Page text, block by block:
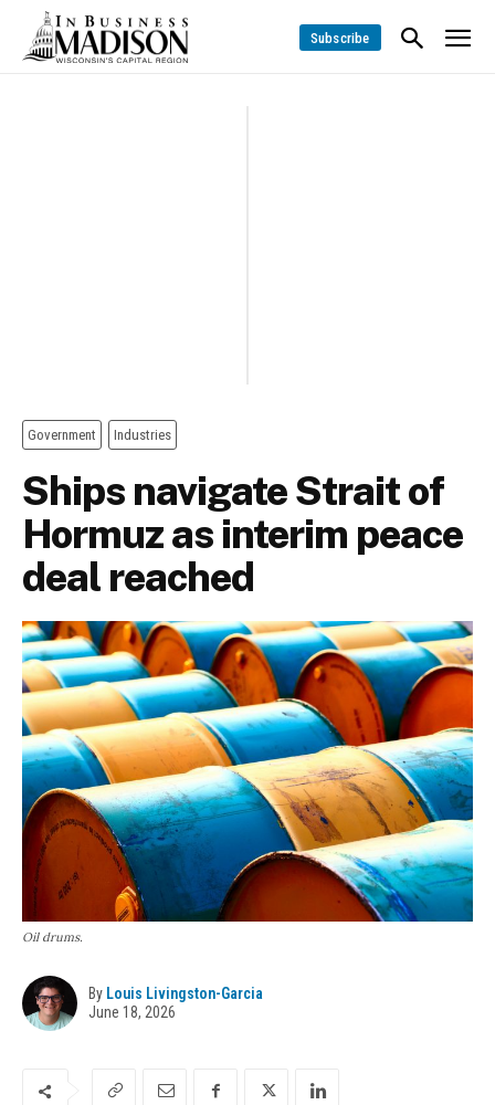
Subscribe
Government Industries
Ships navigate Strait of
Hormuz as interim peace
deal reached
Oil drums.
By Louis Livingston-Garcia
June 18, 2026